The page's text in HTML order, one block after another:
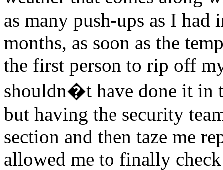
as many push-ups as I
months, as soon as the
the first person to rip off
shouldn�t have done it in
but having the security
section and then taze me
allowed me to finally